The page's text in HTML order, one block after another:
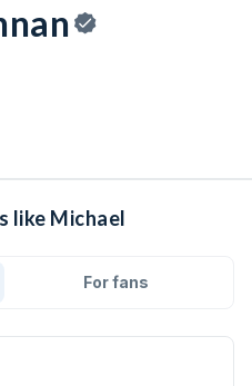
like Michael
For fans